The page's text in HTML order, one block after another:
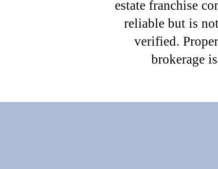
estate franchise
reliable but is
verified.
brokerage